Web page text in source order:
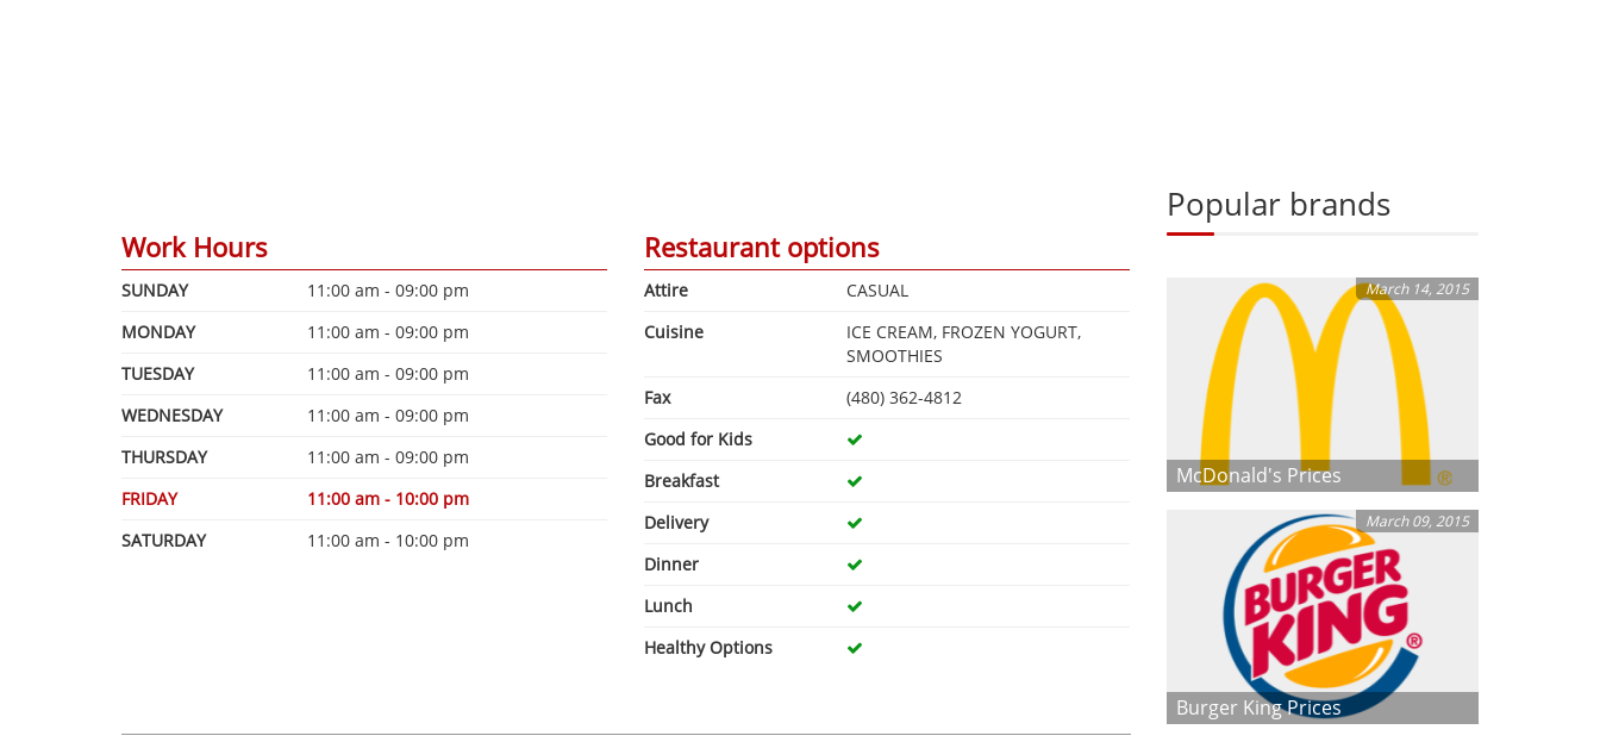
Work Hours
SUNDAY
11:00 am - 09:00 pm
MONDAY
11:00 am - 09:00 pm
TUESDAY
11:00 am - 09:00 pm
WEDNESDAY
11:00 am - 09:00 pm
THURSDAY
11:00 am - 09:00 pm
FRIDAY
11:00 am - 10:00 pm
SATURDAY
11:00 am - 10:00 pm
Restaurant options
Attire
CASUAL
Cuisine
ICE CREAM, FROZEN YOGURT,
SMOOTHIES
Fax
(480) 362-4812
Good for Kids
Breakfast
Delivery
Dinner
Lunch
Healthy Options
Popular brands
March 14, 2015
McDonald's Prices
March 09, 2015
Burger King Prices